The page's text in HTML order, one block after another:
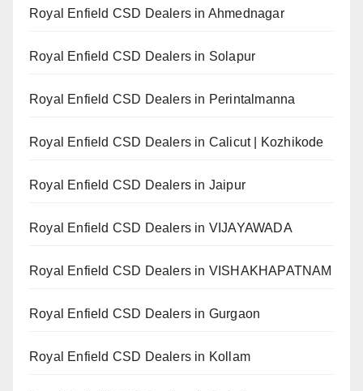
Royal Enfield CSD Dealers in Ahmednagar
Royal Enfield CSD Dealers in Solapur
Royal Enfield CSD Dealers in Perintalmanna
Royal Enfield CSD Dealers in Calicut | Kozhikode
Royal Enfield CSD Dealers in Jaipur
Royal Enfield CSD Dealers in VIJAYAWADA
Royal Enfield CSD Dealers in VISHAKHAPATNAM
Royal Enfield CSD Dealers in Gurgaon
Royal Enfield CSD Dealers in Kollam